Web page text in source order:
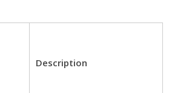
Description